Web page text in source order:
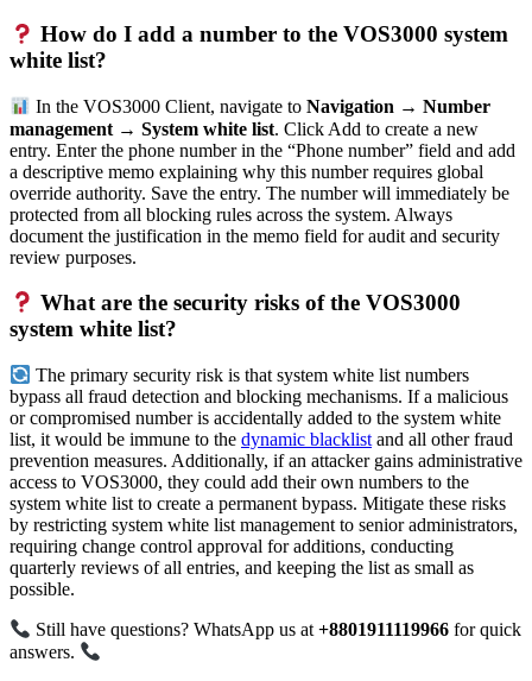
How do I add a number to the VOS3000 system
white list?
In the VOS3000 Client, navigate toNavigation → Number
management → System white list. Click Add to create a new
entry. Enter the phone number in the “Phone number” field and add
a descriptive memo explaining why this number requires global
override authority. Save the entry. The number will immediately be
protected from all blocking rules across the system. Always
document the justification in the memo field for audit and security
review purposes.
What are the security risks of the VOS3000
system white list?
The primary security risk is that system white list numbers
bypass all fraud detection and blocking mechanisms. If a malicious
or compromised number is accidentally added to the system white
list, it would be immune to the dynamic blacklist and all other fraud
prevention measures. Additionally, if an attacker gains administrative
access to VOS3000, they could add their own numbers to the
system white list to create a permanent bypass. Mitigate these risks
by restricting system white list management to senior administrators,
requiring change control approval for additions, conducting
quarterly reviews of all entries, and keeping the list as small as
possible.
Still have questions? WhatsApp us at+8801911119966 for quick
answers.